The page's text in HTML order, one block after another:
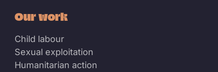
Our work
Child labour
Sexual exploitation
Humanitarian action